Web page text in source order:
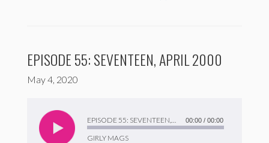
EPISODE 55: SEVENTEEN, APRIL 2000
May 4, 2020
GIRLY MAGS
Player
00:00 / 00:00